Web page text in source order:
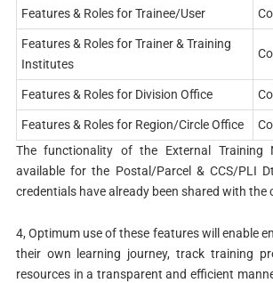
Features & Roles for Trainee/User
Features & Roles for Trainer & Training
Institutes
Features & Roles for Division Office
Features & Roles for Region/Circle Office
The functionality of the External Training
available for the Postal/Parcel & CCS/PLI
credentials have already been shared with the
4, Optimum use of these features will enable
their own learning journey, track training
resources in a transparent and efficient